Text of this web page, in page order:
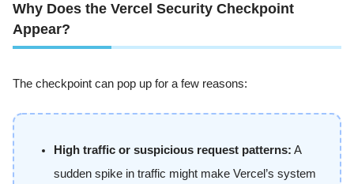
Why Does the Vercel Security Checkpoint
Appear?
The checkpoint can pop up for a few reasons:
High traffic or suspicious request patterns: A
sudden spike in traffic might make Vercel’s system